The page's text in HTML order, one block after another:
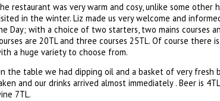
restaurant was very warm and cosy, unlike some other
in the winter. Liz made us very welcome and
Day; with a choice of two starters, two mains courses
are 20TL and three courses 25TL. Of course there
a huge variety to choose from.
the table we had dipping oil and a basket of very fresh
and our drinks arrived almost immediately . Beer is
7TL.